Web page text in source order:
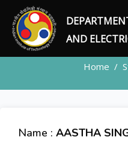
AND
Home
Name : AASTHA